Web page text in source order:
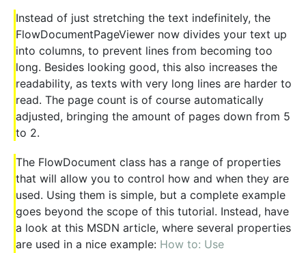
Instead of just stretching the text indefinitely, the
FlowDocumentPageViewer now divides your text up
into columns, to prevent lines from becoming too
long. Besides looking good, this also increases the
readability, as texts with very long lines are harder to
read. The page count is of course automatically
adjusted, bringing the amount of pages down from 5
to 2.
The FlowDocument class has a range of properties
that will allow you to control how and when they are
used. Using them is simple, but a complete example
goes beyond the scope of this tutorial. Instead, have
a look at this MSDN article, where several properties
are used in a nice example: How to: Use